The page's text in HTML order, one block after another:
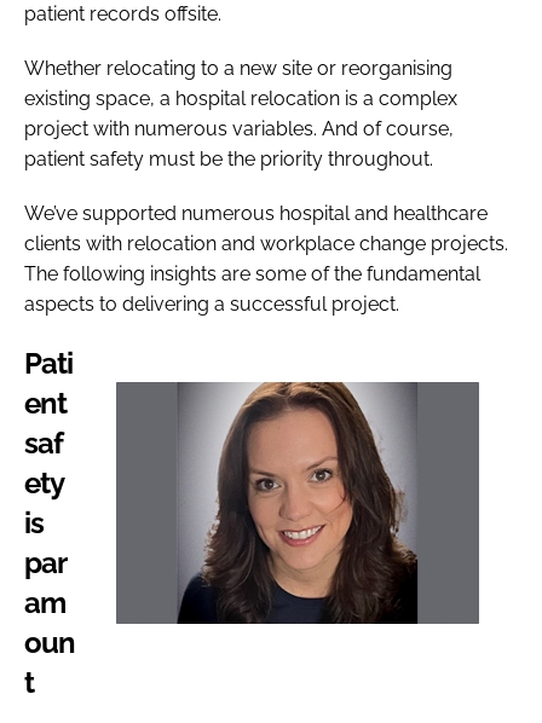
patient records offsite.
Whether relocating to a new site or reorganising
existing space, a hospital relocation is a complex
project with numerous variables. And of course,
patient safety must be the priority throughout.
We’ve supported numerous hospital and healthcare
clients with relocation and workplace change projects.
The following insights are some of the fundamental
aspects to delivering a successful project.
Pati
ent
saf
ety
is
par
am
oun
t